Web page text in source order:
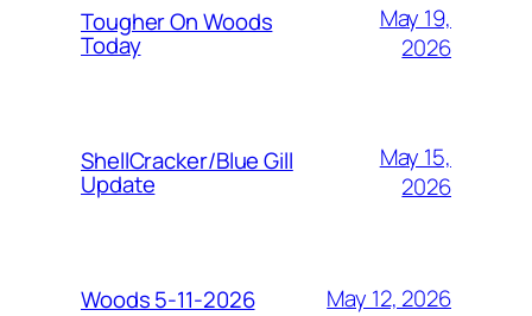
Tougher On Woods
Today
May 19,
2026
ShellCracker/Blue Gill
Update
May 15,
2026
Woods 5-11-2026 May 12, 2026